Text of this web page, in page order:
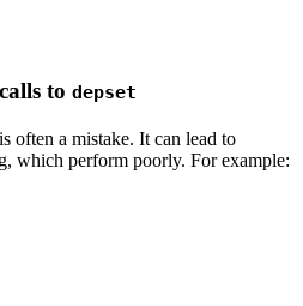
to depset
often a mistake. It can lead to
which perform poorly. For example: